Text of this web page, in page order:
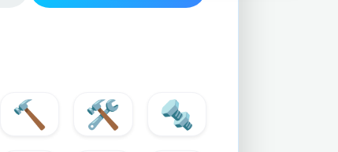
🔨 🛠️
🔩